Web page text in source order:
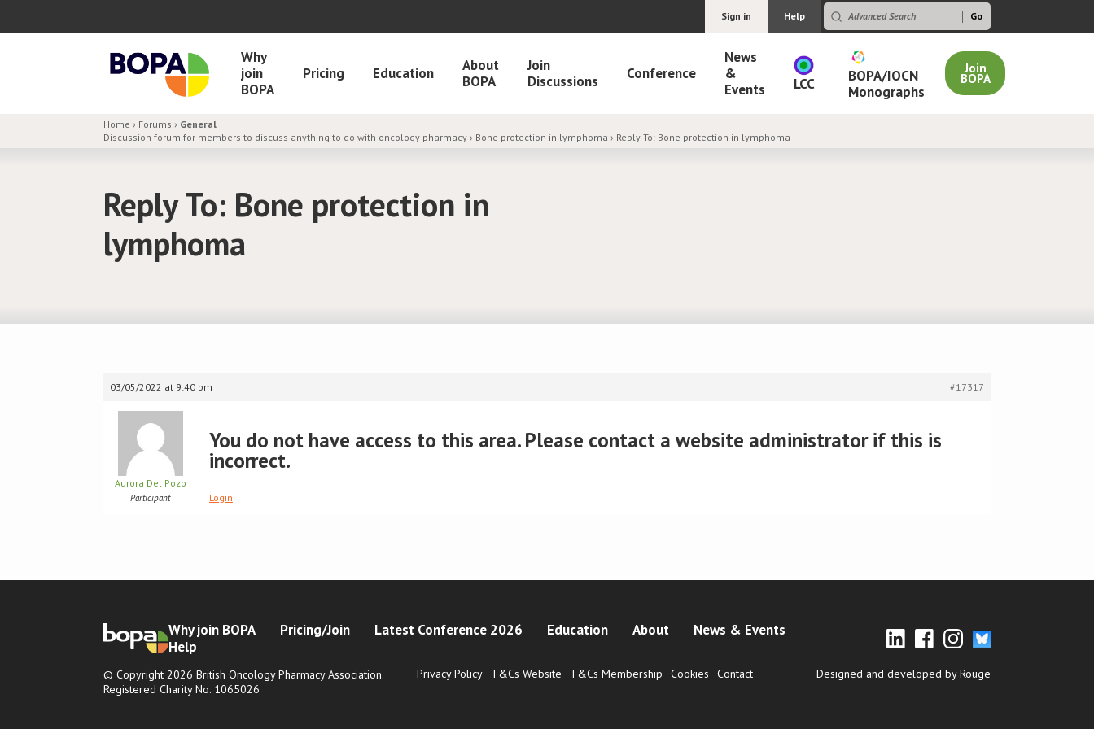
Sign in Help
Why
join
BOPA
Pricing Education
About
BOPA
Join
Discussions
Conference
News
&
Events
LCC
BOPA/IOCN
Monographs
Join
BOPA
Home › Forums › General
Discussion forum for members to discuss anything to do with oncology pharmacy › Bone protection in lymphoma › Reply To: Bone protection in lymphoma
Reply To: Bone protection in
lymphoma
03/05/2022 at 9:40 pm #17317
Aurora Del Pozo
Participant
You do not have access to this area. Please contact a website administrator if this is
incorrect.
Login
Why join BOPA Pricing/Join Latest Conference 2026 Education About
News & Events
Help
© Copyright 2026 British Oncology Pharmacy Association.
Registered Charity No. 1065026
Privacy Policy T&Cs Website T&Cs Membership Cookies Contact Designed and developed by Rouge